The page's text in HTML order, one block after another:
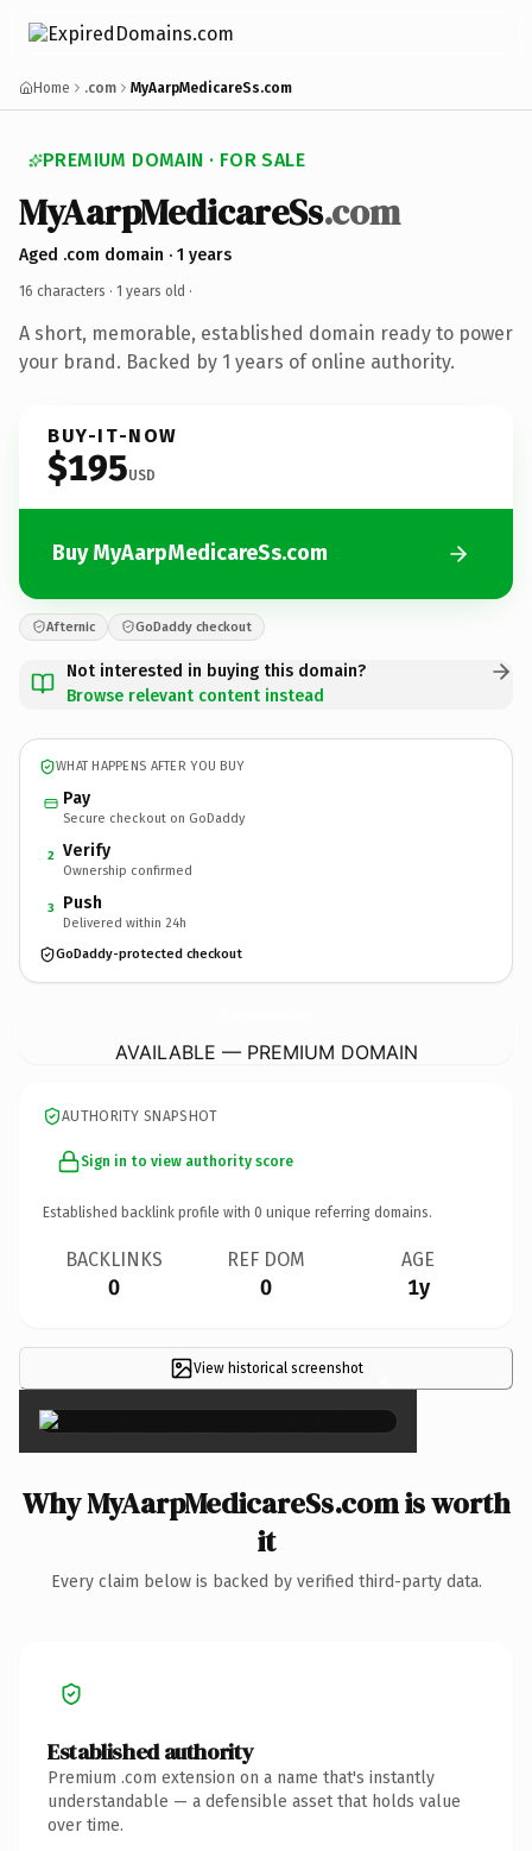
Home .com MyAarpMedicareSs.com
PREMIUM DOMAIN · FOR SALE
MyAarpMedicareSs.com
Aged .com domain · 1 years
16 characters · 1 years old ·
A short, memorable, established domain ready to power
your brand. Backed by 1 years of online authority.
BUY-IT-NOW
$195USD
Buy MyAarpMedicareSs.com
Afternic GoDaddy checkout
Not interested in buying this domain?
Browse relevant content instead
WHAT HAPPENS AFTER YOU BUY
Pay
Secure checkout on GoDaddy
2 Verify
Ownership confirmed
3 Push
Delivered within 24h
GoDaddy-protected checkout
AVAILABLE — PREMIUM DOMAIN
AUTHORITY SNAPSHOT
Sign in to view authority score
Established backlink profile with 0 unique referring domains.
BACKLINKS
0
REF DOM
0
AGE
1y
View historical screenshot ×
Why MyAarpMedicareSs.com is worth
it
Every claim below is backed by verified third-party data.
Established authority
Premium .com extension on a name that's instantly
understandable — a defensible asset that holds value
over time.